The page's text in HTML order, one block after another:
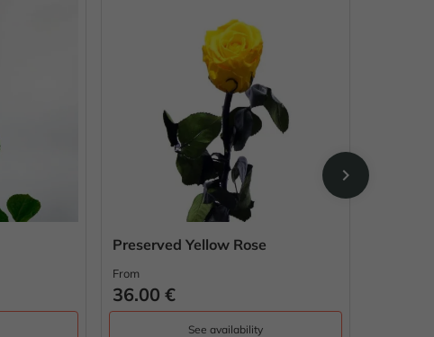
Preserved Yellow Rose
From
36.00 €
See availability
chevron_right